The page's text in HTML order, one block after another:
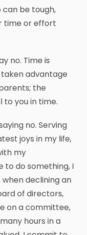
can be tough,
time or effort
no. Time is
advantage
the
you in time.
no. Serving
joys in my life,
my
to do something, I
declining an
of directors,
on a committee,
hours in a